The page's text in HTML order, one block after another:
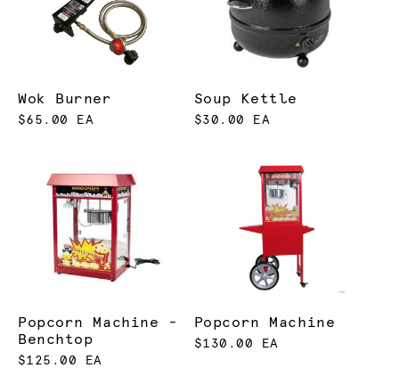
Wok Burner
$65.00 EA
Soup Kettle
$30.00 EA
Popcorn Machine -
Benchtop
$125.00 EA
Popcorn Machine
$130.00 EA